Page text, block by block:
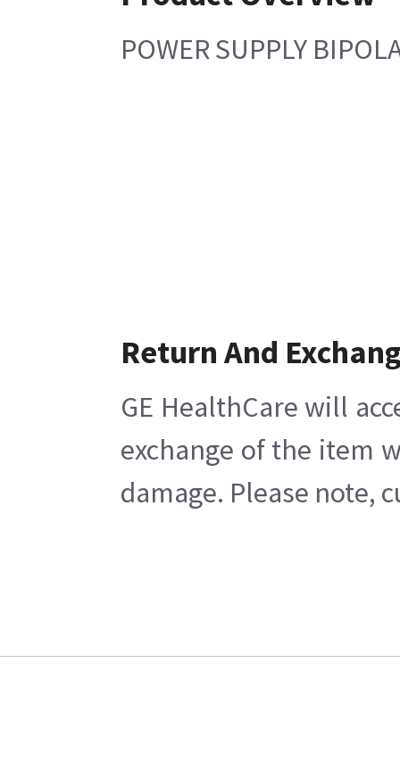
POWER SUPPLY
Return And
GE HealthCare will
exchange of the item
damage. Please note,